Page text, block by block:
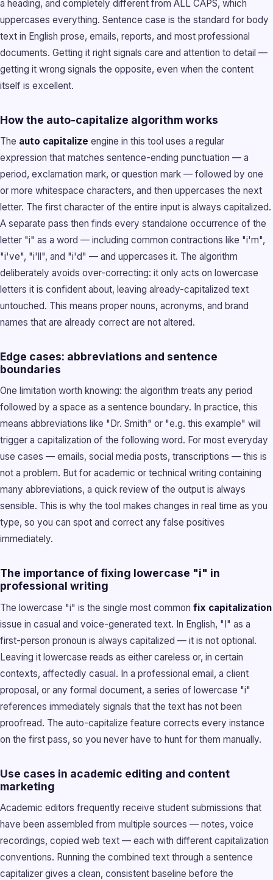
a heading, and completely different from ALL CAPS, which
uppercases everything. Sentence case is the standard for body
text in English prose, emails, reports, and most professional
documents. Getting it right signals care and attention to detail —
getting it wrong signals the opposite, even when the content
itself is excellent.
How the auto-capitalize algorithm works
The auto capitalize engine in this tool uses a regular
expression that matches sentence-ending punctuation — a
period, exclamation mark, or question mark — followed by one
or more whitespace characters, and then uppercases the next
letter. The first character of the entire input is always capitalized.
A separate pass then finds every standalone occurrence of the
letter "i" as a word — including common contractions like "i'm",
"i've", "i'll", and "i'd" — and uppercases it. The algorithm
deliberately avoids over-correcting: it only acts on lowercase
letters it is confident about, leaving already-capitalized text
untouched. This means proper nouns, acronyms, and brand
names that are already correct are not altered.
Edge cases: abbreviations and sentence
boundaries
One limitation worth knowing: the algorithm treats any period
followed by a space as a sentence boundary. In practice, this
means abbreviations like "Dr. Smith" or "e.g. this example" will
trigger a capitalization of the following word. For most everyday
use cases — emails, social media posts, transcriptions — this is
not a problem. But for academic or technical writing containing
many abbreviations, a quick review of the output is always
sensible. This is why the tool makes changes in real time as you
type, so you can spot and correct any false positives
immediately.
The importance of fixing lowercase "i" in
professional writing
The lowercase "i" is the single most common fix capitalization
issue in casual and voice-generated text. In English, "I" as a
first-person pronoun is always capitalized — it is not optional.
Leaving it lowercase reads as either careless or, in certain
contexts, affectedly casual. In a professional email, a client
proposal, or any formal document, a series of lowercase "i"
references immediately signals that the text has not been
proofread. The auto-capitalize feature corrects every instance
on the first pass, so you never have to hunt for them manually.
Use cases in academic editing and content
marketing
Academic editors frequently receive student submissions that
have been assembled from multiple sources — notes, voice
recordings, copied web text — each with different capitalization
conventions. Running the combined text through a sentence
capitalizer gives a clean, consistent baseline before the